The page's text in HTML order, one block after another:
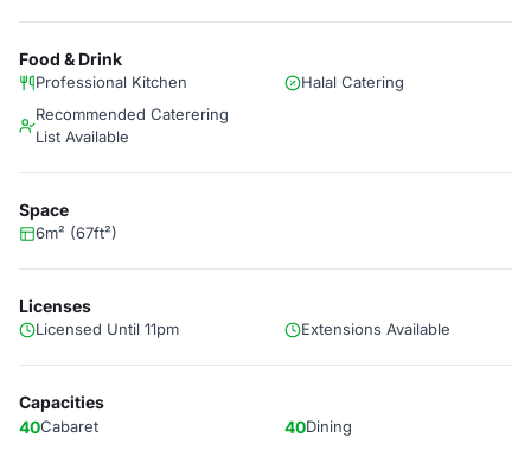
Food & Drink
Professional Kitchen
Halal Catering
Recommended Caterering
List Available
Space
6m² (67ft²)
Licenses
Licensed Until 11pm Extensions Available
Capacities
40Cabaret 40Dining